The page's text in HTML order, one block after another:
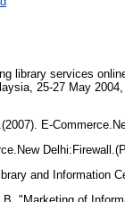
library services
25-27 May
E-
and Information